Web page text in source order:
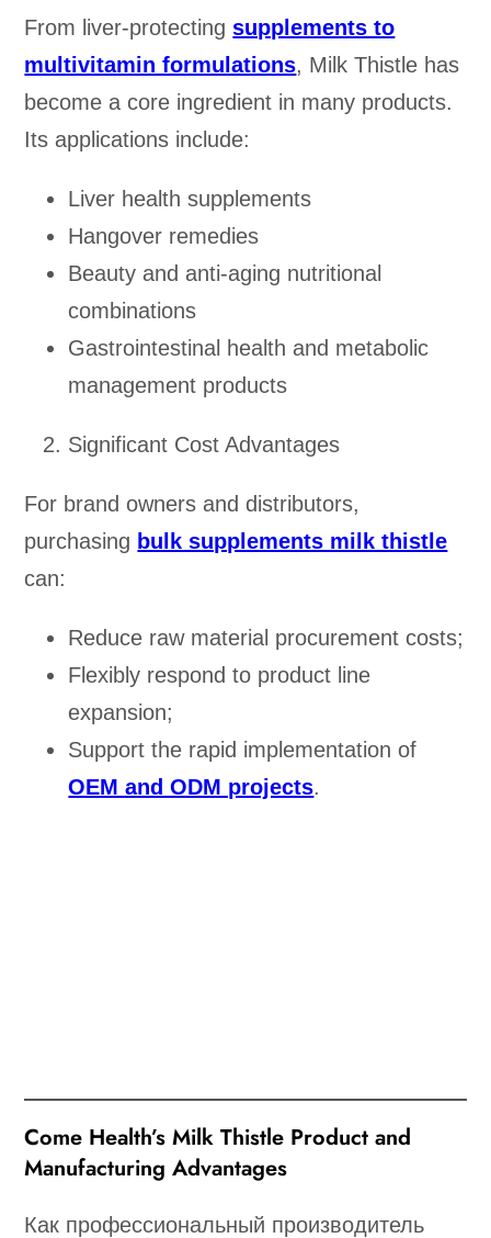
From liver-protectingsupplements to
multivitamin formulations, Milk Thistle has
become a core ingredient in many products.
Its applications include:
Liver health supplements
Hangover remedies
Beauty and anti-aging nutritional
combinations
Gastrointestinal health and metabolic
management products
Significant Cost Advantages
For brand owners and distributors,
purchasing bulk supplements milk thistle
can:
Reduce raw material procurement costs;
Flexibly respond to product line
expansion;
Support the rapid implementation of
OEM and ODM projects.
Come Health’s Milk Thistle Product and
Manufacturing Advantages
Как профессиональный производитель